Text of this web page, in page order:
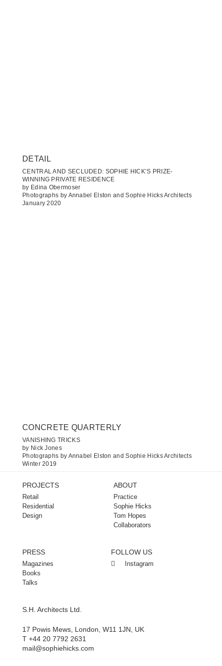
DETAIL
CENTRAL AND SECLUDED: SOPHIE HICK’S PRIZE-
WINNING PRIVATE RESIDENCE
by Edina Obermoser
Photographs by Annabel Elston and Sophie Hicks Architects
January 2020
CONCRETE QUARTERLY
VANISHING TRICKS
by Nick Jones
Photographs by Annabel Elston and Sophie Hicks Architects
Winter 2019
PROJECTS
Retail
Residential
Design
ABOUT
Practice
Sophie Hicks
Tom Hopes
Collaborators
PRESS
Magazines
Books
Talks
FOLLOW US
Instagram
S.H. Architects Ltd.
17 Powis Mews, London, W11 1JN, UK
T +44 20 7792 2631
mail@sophiehicks.com